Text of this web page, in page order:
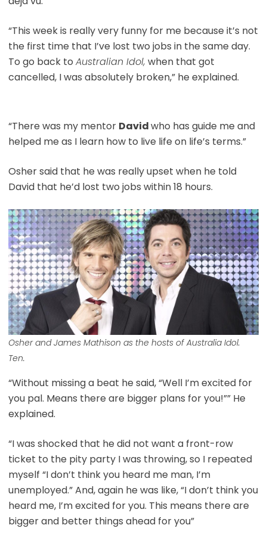
“This week is really very funny for me because it’s not
the first time that I’ve lost two jobs in the same day.
To go back to Australian Idol, when that got
cancelled, I was absolutely broken,” he explained.
“There was my mentor Davidwho has guide me and
helped me as I learn how to live life on life’s terms.”
Osher said that he was really upset when he told
David that he’d lost two jobs within 18 hours.
Osher and James Mathison as the hosts of Australia Idol.
Ten.
“Without missing a beat he said, “Well I’m excited for
you pal. Means there are bigger plans for you!”” He
explained.
“I was shocked that he did not want a front-row
ticket to the pity party I was throwing, so I repeated
myself “I don’t think you heard me man, I’m
unemployed.” And, again he was like, “I don’t think you
heard me, I’m excited for you. This means there are
bigger and better things ahead for you”